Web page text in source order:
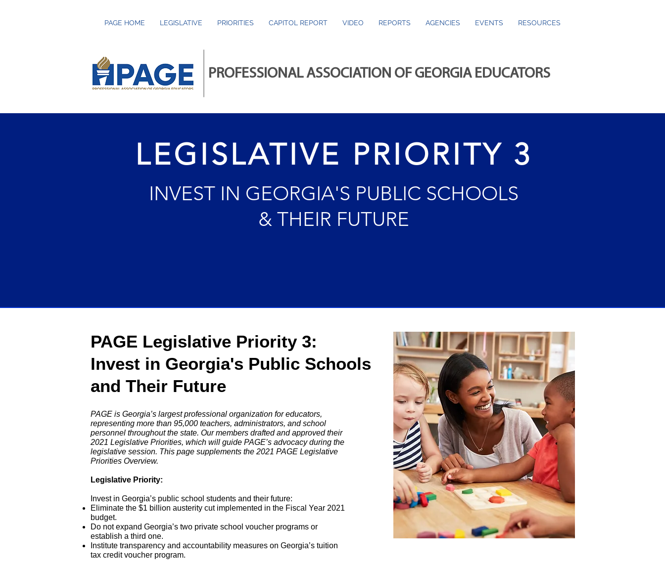
PAGE HOME LEGISLATIVE PRIORITIES CAPITOL REPORT VIDEO REPORTS AGENCIES EVENTS RESOURCES
PROFESSIONAL ASSOCIATION OF GEORGIA EDUCATORS
LEGISLATIVE PRIORITY 3
INVEST IN GEORGIA'S PUBLIC SCHOOLS
& THEIR FUTURE
PAGE Legislative Priority 3:
Invest in Georgia's Public Schools
and Their Future
PAGE is Georgia’s largest professional organization for educators,
representing more than 95,000 teachers, administrators, and school
personnel throughout the state. Our members drafted and approved their
2021 Legislative Priorities, which will guide PAGE’s advocacy during the
legislative session. This page supplements the 2021 PAGE Legislative
Priorities Overview.
Legislative Priority:
Invest in Georgia’s public school students and their future:
Eliminate the $1 billion austerity cut implemented in the Fiscal Year 2021
budget.
Do not expand Georgia’s two private school voucher programs or
establish a third one.
Institute transparency and accountability measures on Georgia’s tuition
tax credit voucher program.